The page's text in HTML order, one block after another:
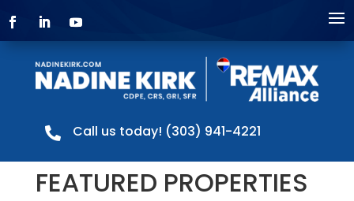
 Call us today! (303) 941-4221
FEATURED PROPERTIES